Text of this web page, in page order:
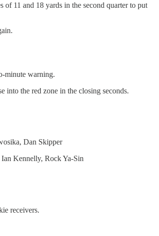
11 and 18 yards in the second quarter to put
minute warning.
into the red zone in the closing seconds.
Dan Skipper
Kennelly, Rock Ya-Sin
receivers.